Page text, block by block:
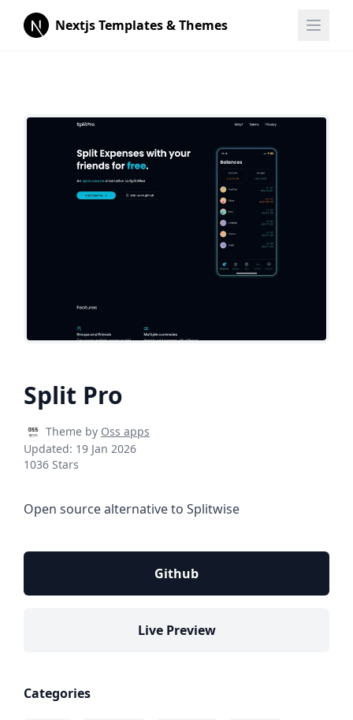
Nextjs Templates & Themes
Split Pro
Theme by Oss apps
Updated: 19 Jan 2026
1036 Stars
Open source alternative to Splitwise
Github
Live Preview
Categories